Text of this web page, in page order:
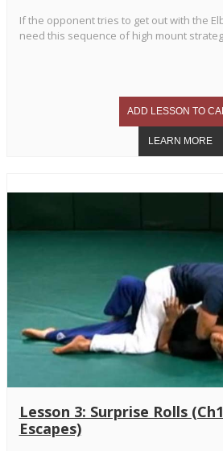
If the opponent tries to get out with the
need this sequence of high mount
Lesson 3: Surprise Rolls
Escapes)